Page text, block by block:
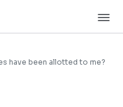
have been allotted to me?